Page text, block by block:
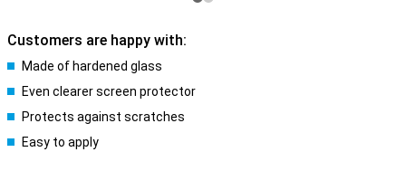
Customers are happy with:
Made of hardened glass
Even clearer screen protector
Protects against scratches
Easy to apply